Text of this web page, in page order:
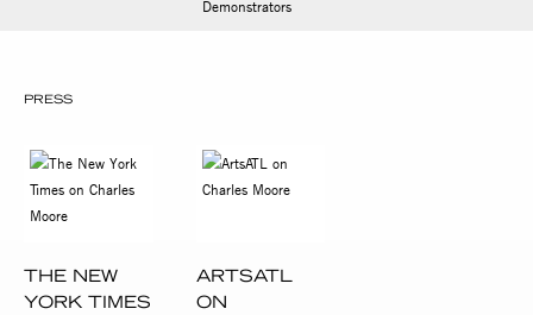
PRESS
THE NEW
YORK TIMES
ARTSATL
ON